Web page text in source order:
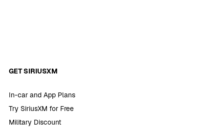
GET SIRIUSXM
In-car and App Plans
Try SiriusXM for Free
Military Discount